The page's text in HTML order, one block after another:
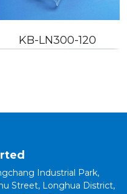
KB-LN300-120
Industrial Park,
Street, Longhua District,